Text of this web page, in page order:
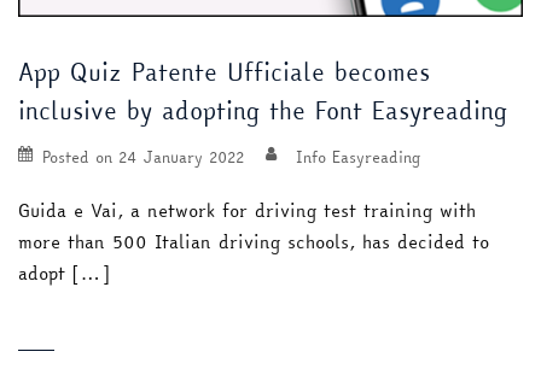
App Quiz Patente Ufficiale becomes
inclusive by adopting the Font Easyreading
Posted on 24 January 2022 Info Easyreading
Guida e Vai, a network for driving test training with
more than 500 Italian driving schools, has decided to
adopt […]